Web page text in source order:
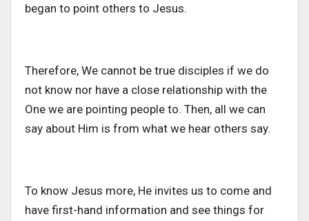
began to point others to Jesus.
Therefore, We cannot be true disciples if we do
not know nor have a close relationship with the
One we are pointing people to. Then, all we can
say about Him is from what we hear others say.
To know Jesus more, He invites us to come and
have first-hand information and see things for